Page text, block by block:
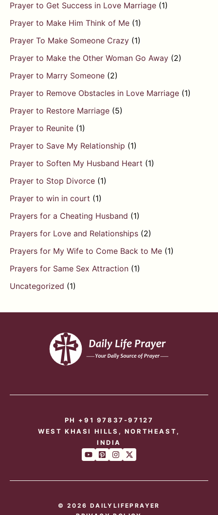
Prayer to Get Success in Love Marriage (1)
Prayer to Make Him Think of Me (1)
Prayer To Make Someone Crazy (1)
Prayer to Make the Other Woman Go Away (2)
Prayer to Marry Someone (2)
Prayer to Remove Obstacles in Love Marriage (1)
Prayer to Restore Marriage (5)
Prayer to Reunite (1)
Prayer to Save My Relationship (1)
Prayer to Soften My Husband Heart (1)
Prayer to Stop Divorce (1)
Prayer to win in court (1)
Prayers for a Cheating Husband (1)
Prayers for Love and Relationships (2)
Prayers for My Wife to Come Back to Me (1)
Prayers for Same Sex Attraction (1)
Uncategorized (1)
PH +91 97837-97127
WEST KHASI HILLS, NORTHEAST,
INDIA
© 2026 DAILYLIFEPRAYER